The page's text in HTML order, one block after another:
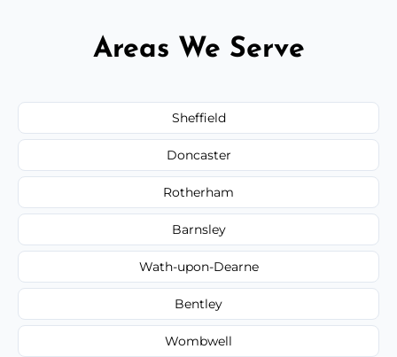
Areas We Serve
Sheffield
Doncaster
Rotherham
Barnsley
Wath-upon-Dearne
Bentley
Wombwell